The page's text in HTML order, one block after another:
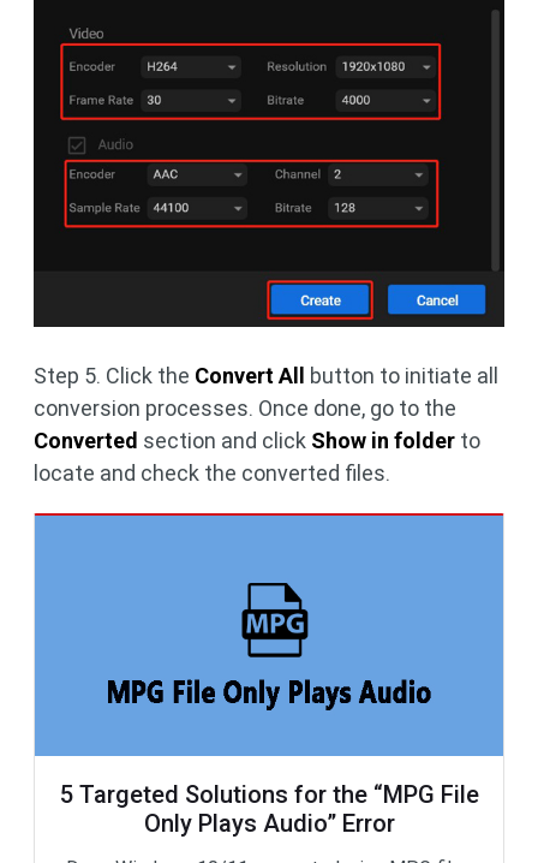
Step 5. Click the Convert All
button to initiate all
conversion processes. Once done, go to the
Converted section and click Show in folder to
locate and check the converted files.
5 Targeted Solutions for the “MPG File
Only Plays Audio” Error